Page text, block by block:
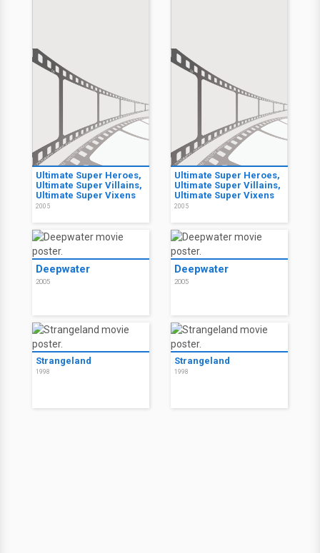
Ultimate Super Heroes,
Ultimate Super Villains,
Ultimate Super Vixens
2005
Ultimate Super Heroes,
Ultimate Super Villains,
Ultimate Super Vixens
2005
Deepwater
2005
Deepwater
2005
Strangeland
1998
Strangeland
1998